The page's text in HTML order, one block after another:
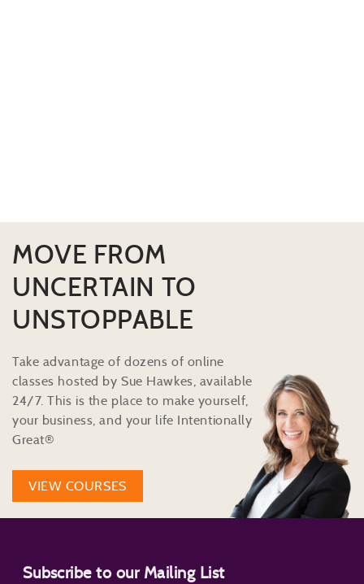
MOVE FROM
UNCERTAIN TO
UNSTOPPABLE
Take advantage of dozens of online
classes hosted by Sue Hawkes, available
24/7. This is the place to make yourself,
your business, and your life Intentionally
Great®
VIEW COURSES
Subscribe to our Mailing List